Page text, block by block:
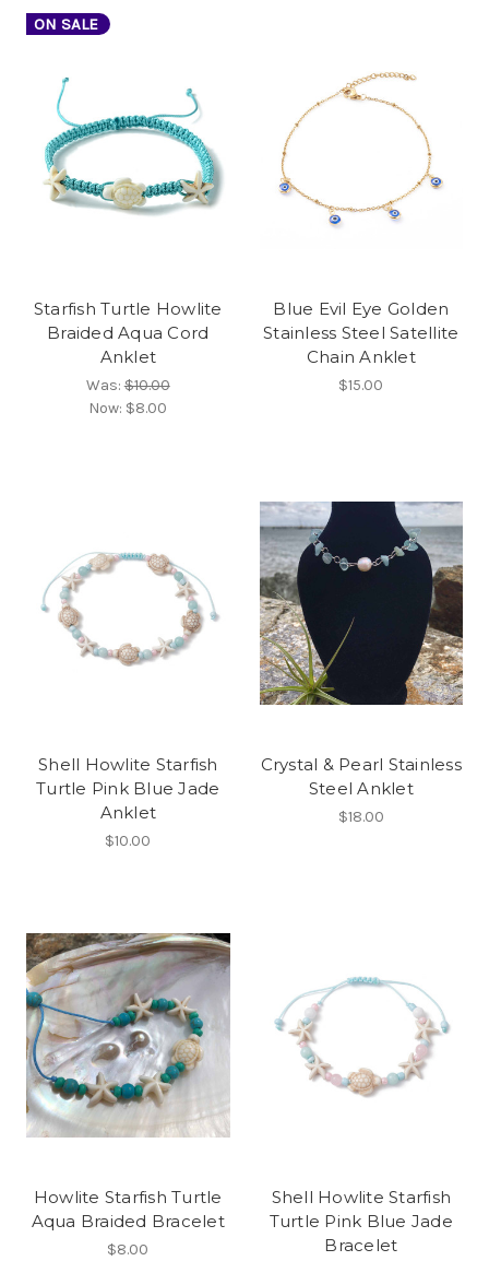
ON SALE
Starfish Turtle Howlite
Braided Aqua Cord
Anklet
Was:$10.00
Now: $8.00
Blue Evil Eye Golden
Stainless Steel Satellite
Chain Anklet
$15.00
Shell Howlite Starfish
Turtle Pink Blue Jade
Anklet
$10.00
Crystal & Pearl Stainless
Steel Anklet
$18.00
Howlite Starfish Turtle
Aqua Braided Bracelet
$8.00
Shell Howlite Starfish
Turtle Pink Blue Jade
Bracelet